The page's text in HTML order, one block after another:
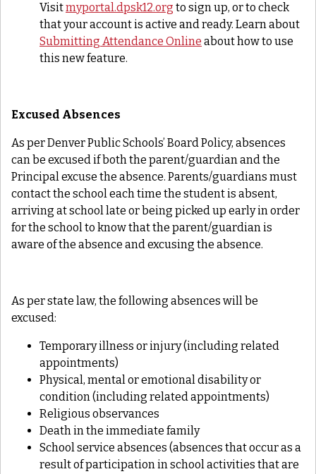
Visitmyportal.dpsk12.org to sign up, or to check
that your account is active and ready. Learn about
Submitting Attendance Online about how to use
this new feature.
Excused Absences
As per Denver Public Schools’ Board Policy, absences
can be excused if both the parent/guardian and the
Principal excuse the absence. Parents/guardians must
contact the school each time the student is absent,
arriving at school late or being picked up early in order
for the school to know that the parent/guardian is
aware of the absence and excusing the absence.
As per state law, the following absences will be
excused:
Temporary illness or injury (including related
appointments)
Physical, mental or emotional disability or
condition (including related appointments)
Religious observances
Death in the immediate family
School service absences (absences that occur as a
result of participation in school activities that are